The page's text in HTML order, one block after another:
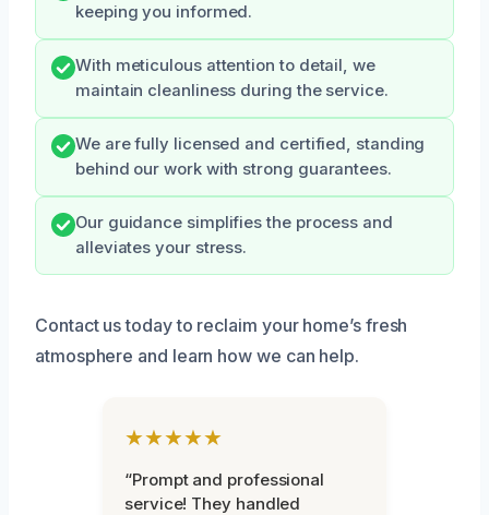
keeping you informed.
With meticulous attention to detail, we
maintain cleanliness during the service.
We are fully licensed and certified, standing
behind our work with strong guarantees.
Our guidance simplifies the process and
alleviates your stress.
Contact us today to reclaim your home’s fresh
atmosphere and learn how we can help.
★★★★★
“Prompt and professional
service! They handled